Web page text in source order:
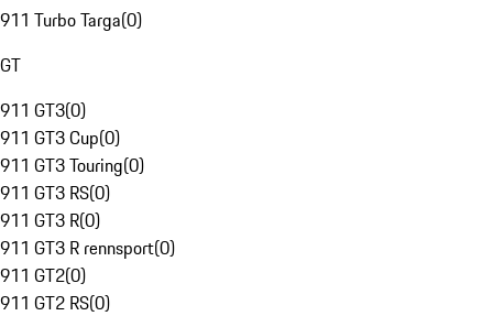
911 Turbo Targa(0)
GT
911 GT3(0)
911 GT3 Cup(0)
911 GT3 Touring(0)
911 GT3 RS(0)
911 GT3 R(0)
911 GT3 R rennsport(0)
911 GT2(0)
911 GT2 RS(0)